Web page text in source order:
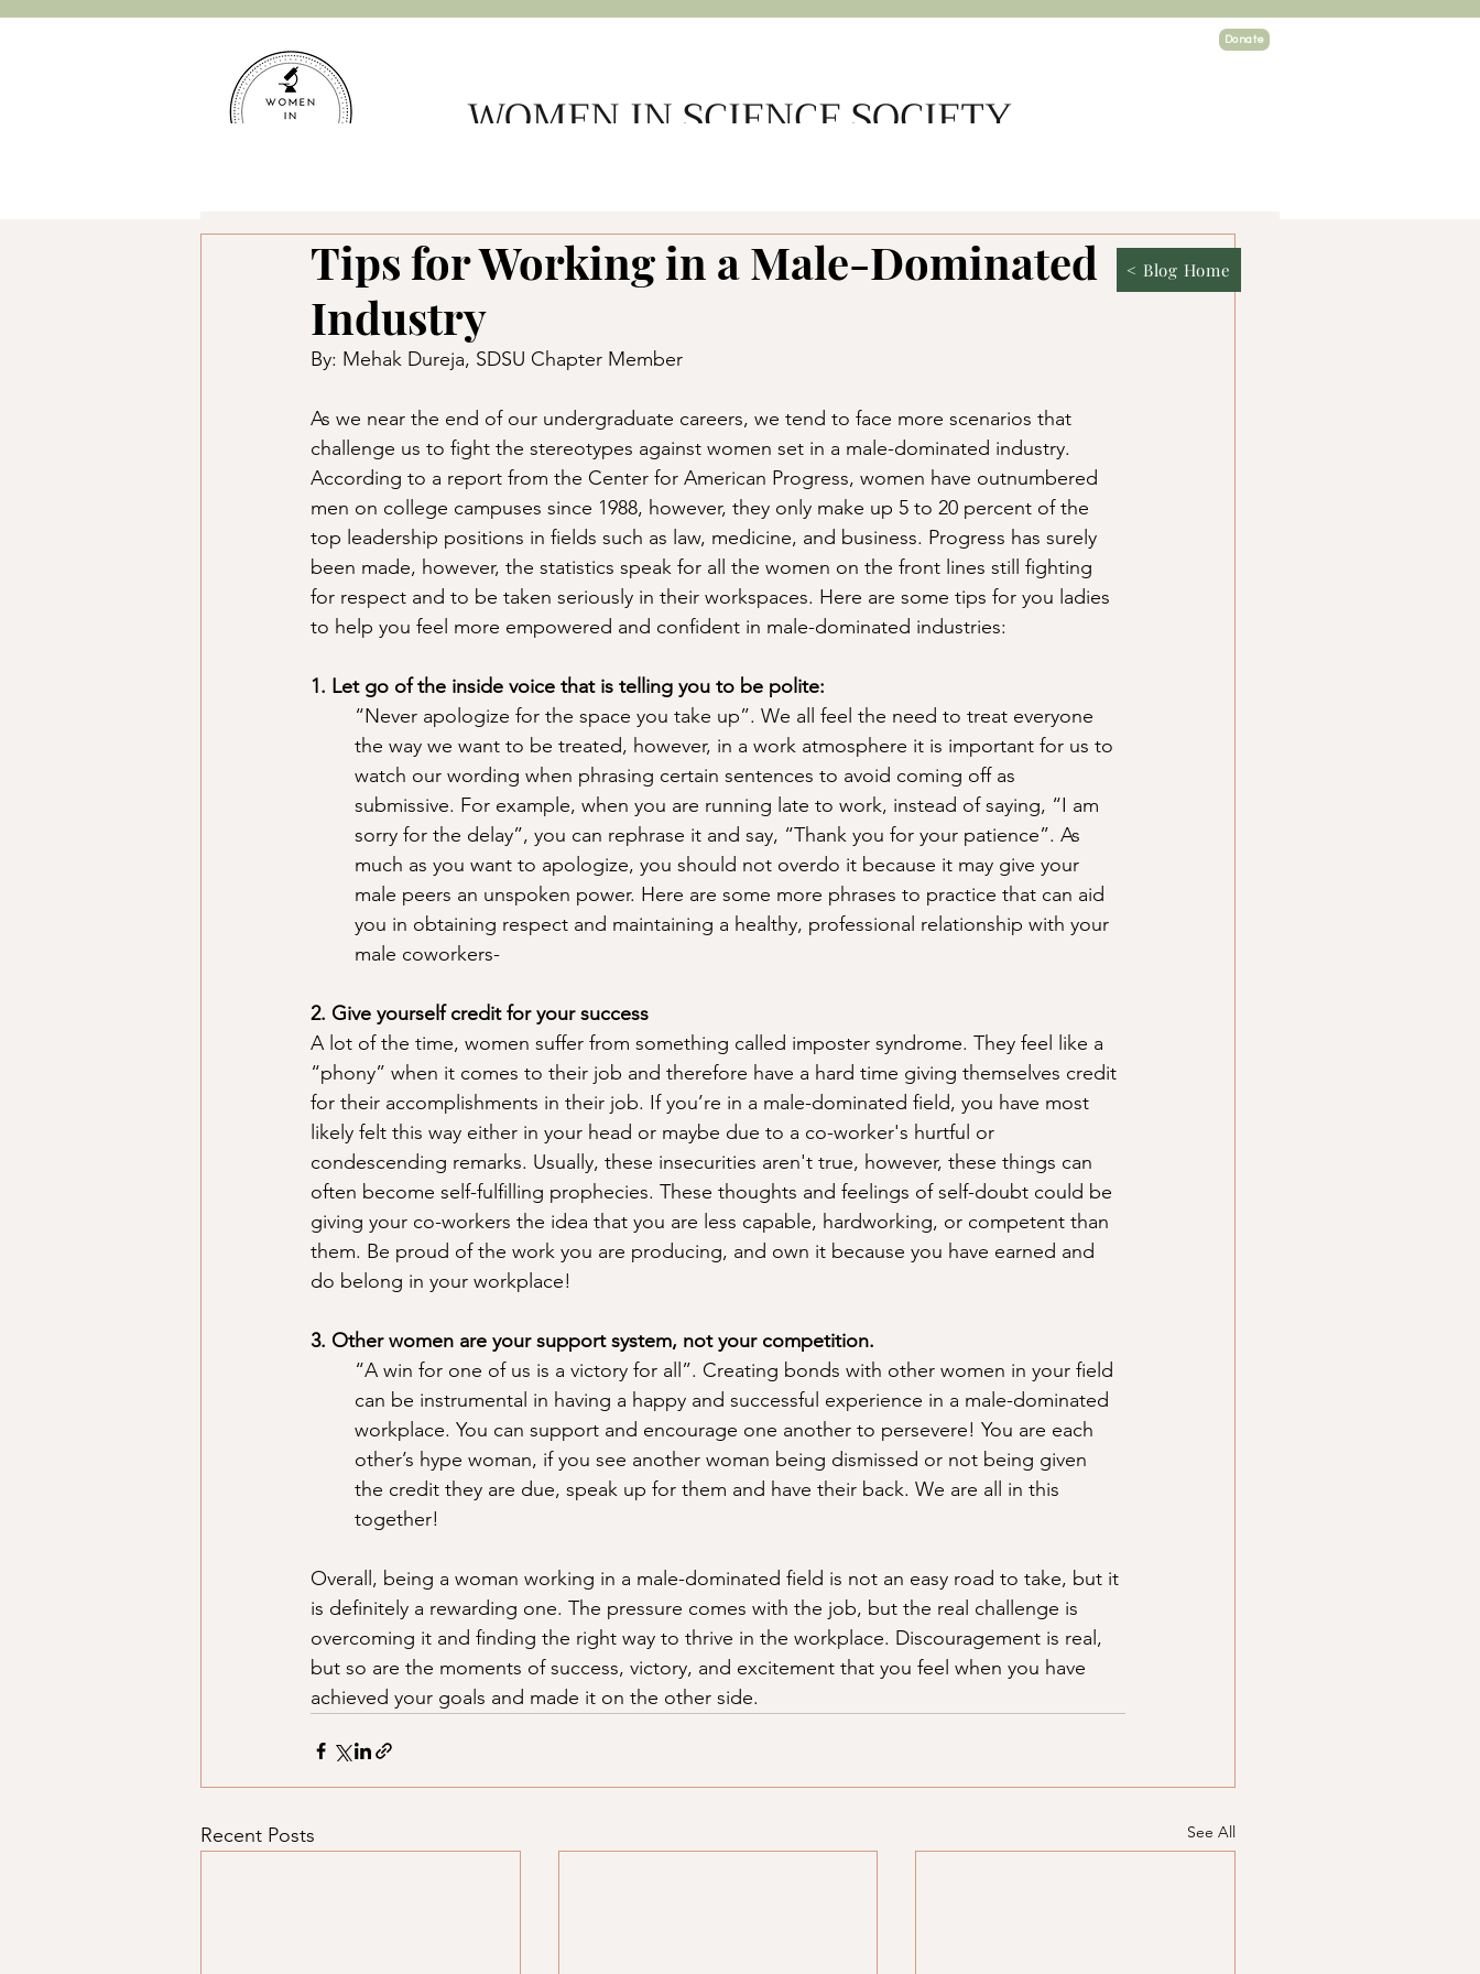
Donate
WOMEN IN SCIENCE SOCIETY
Tips for Working in a Male-Dominated
Industry
By: Mehak Dureja, SDSU Chapter Member
As we near the end of our undergraduate careers, we tend to face more scenarios that
challenge us to fight the stereotypes against women set in a male-dominated industry.
According to a report from the Center for American Progress, women have outnumbered
men on college campuses since 1988, however, they only make up 5 to 20 percent of the
top leadership positions in fields such as law, medicine, and business. Progress has surely
been made, however, the statistics speak for all the women on the front lines still fighting
for respect and to be taken seriously in their workspaces. Here are some tips for you ladies
to help you feel more empowered and confident in male-dominated industries:
1. Let go of the inside voice that is telling you to be polite:
“Never apologize for the space you take up”. We all feel the need to treat everyone
the way we want to be treated, however, in a work atmosphere it is important for us to
watch our wording when phrasing certain sentences to avoid coming off as
submissive. For example, when you are running late to work, instead of saying, “I am
sorry for the delay”, you can rephrase it and say, “Thank you for your patience”. As
much as you want to apologize, you should not overdo it because it may give your
male peers an unspoken power. Here are some more phrases to practice that can aid
you in obtaining respect and maintaining a healthy, professional relationship with your
male coworkers-
2. Give yourself credit for your success
A lot of the time, women suffer from something called imposter syndrome. They feel like a
“phony” when it comes to their job and therefore have a hard time giving themselves credit
for their accomplishments in their job. If you’re in a male-dominated field, you have most
likely felt this way either in your head or maybe due to a co-worker's hurtful or
condescending remarks. Usually, these insecurities aren't true, however, these things can
often become self-fulfilling prophecies. These thoughts and feelings of self-doubt could be
giving your co-workers the idea that you are less capable, hardworking, or competent than
them. Be proud of the work you are producing, and own it because you have earned and
do belong in your workplace!
3. Other women are your support system, not your competition.
“A win for one of us is a victory for all”. Creating bonds with other women in your field
can be instrumental in having a happy and successful experience in a male-dominated
workplace. You can support and encourage one another to persevere! You are each
other’s hype woman, if you see another woman being dismissed or not being given
the credit they are due, speak up for them and have their back. We are all in this
together!
Overall, being a woman working in a male-dominated field is not an easy road to take, but it
is definitely a rewarding one. The pressure comes with the job, but the real challenge is
overcoming it and finding the right way to thrive in the workplace. Discouragement is real,
but so are the moments of success, victory, and excitement that you feel when you have
achieved your goals and made it on the other side.
Recent Posts See All
< Blog Home